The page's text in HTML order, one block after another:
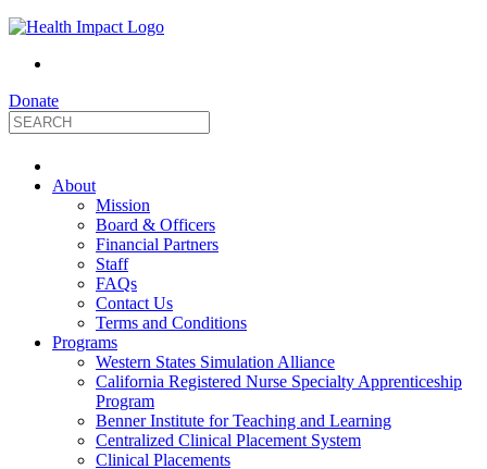
Donate
HealthImpact
Optimizing
Health
Through
Nursing
About
Mission
Board & Officers
Financial Partners
Staff
FAQs
Contact Us
Terms and Conditions
Programs
Western States Simulation Alliance
California Registered Nurse Specialty Apprenticeship
Program
Benner Institute for Teaching and Learning
Centralized Clinical Placement System
Clinical Placements